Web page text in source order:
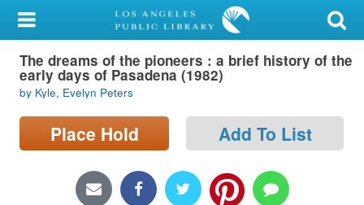
My Account
Library Card
Sign In
Search
Locations/Hours (external
The dreams of the pioneers : a brief history of the
early days of Pasadena (1982)
by Kyle, Evelyn Peters
Place Hold Add To List